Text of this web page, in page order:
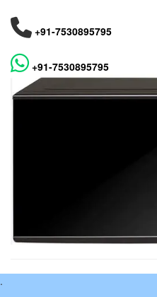
+91-7530895795
+91-7530895795
.